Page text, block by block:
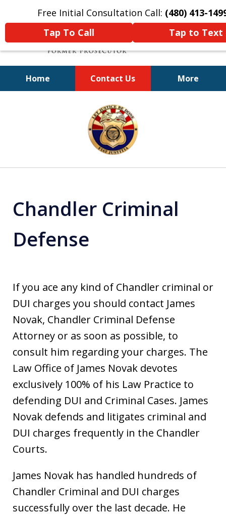
Free Initial Consultation Call: (480) 413-
Tap To Call
Tap to Text
Home Contact Us More
A Powerful Defense
Chandler Criminal
Defense
If you ace any kind of Chandler criminal or
DUI charges you should contact James
Novak, Chandler Criminal Defense
Attorney or as soon as possible, to
consult him regarding your charges. The
Law Office of James Novak devotes
exclusively 100% of his Law Practice to
defending DUI and Criminal Cases. James
Novak defends and litigates criminal and
DUI charges frequently in the Chandler
Courts.
James Novak has handled hundreds of
Chandler Criminal and DUI charges
successfully over the last decade. He